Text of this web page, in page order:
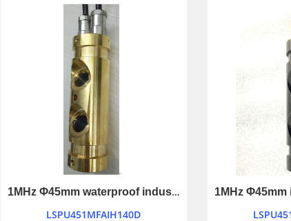
1MHz Φ45mm waterproof industry control ultrasonic transducer
LSPU451MFAIH140D